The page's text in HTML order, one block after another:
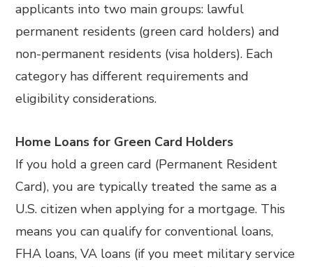
applicants into two main groups: lawful
permanent residents (green card holders) and
non-permanent residents (visa holders). Each
category has different requirements and
eligibility considerations.
Home Loans for Green Card Holders
If you hold a green card (Permanent Resident
Card), you are typically treated the same as a
U.S. citizen when applying for a mortgage. This
means you can qualify for conventional loans,
FHA loans, VA loans (if you meet military service